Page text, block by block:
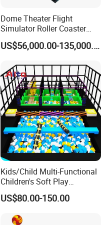
Dome Theater Flight
Simulator Roller Coaster
Simulator 7D Flying Cinema
US$56,000.00-135,000.00
Kids/Child Multi-Functional
Children's Soft Play
Amusement Park Slide
Indoor/Outdoor Playground
US$80.00-150.00